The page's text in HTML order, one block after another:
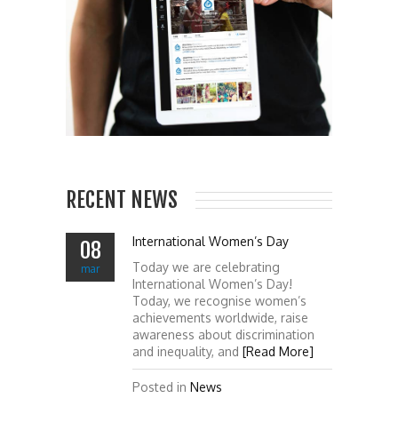
RECENT NEWS
08
mar
International Women’s Day
Today we are celebrating
International Women’s Day!
Today, we recognise women’s
achievements worldwide, raise
awareness about discrimination
and inequality, and [Read More]
Posted in News